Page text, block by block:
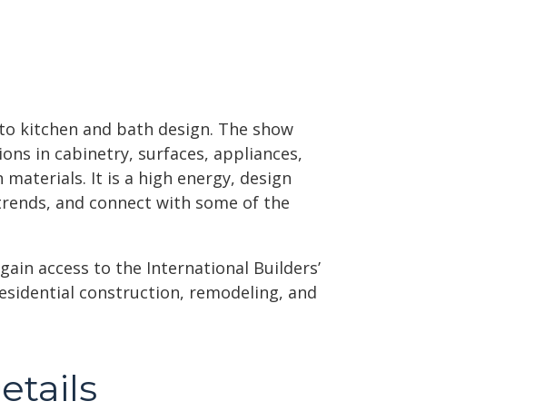
kitchen and bath design. The show
in cabinetry, surfaces, appliances,
It is a high energy, design
and connect with some of the
access to the International Builders’
construction, remodeling, and